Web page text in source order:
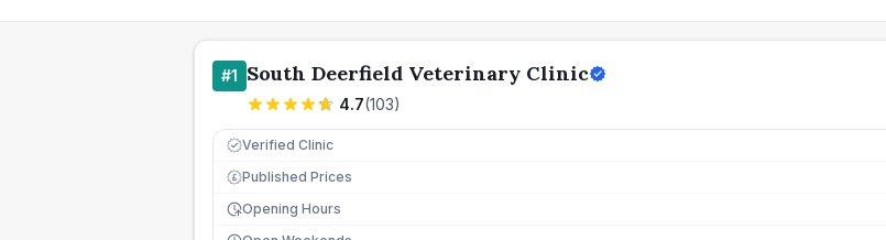
#1 South Deerfield Veterinary Clinic
4.7(103)
Verified Clinic
£ Published Prices
Opening Hours